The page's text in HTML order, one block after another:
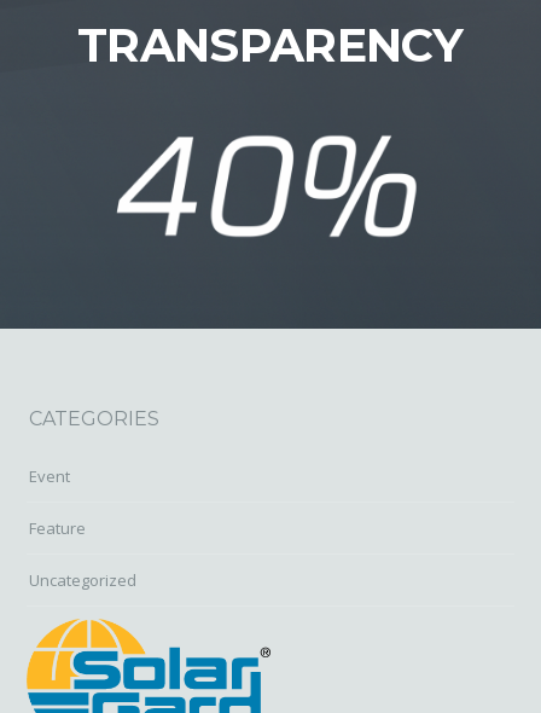
TRANSPARENCY
CATEGORIES
Event
Feature
Uncategorized